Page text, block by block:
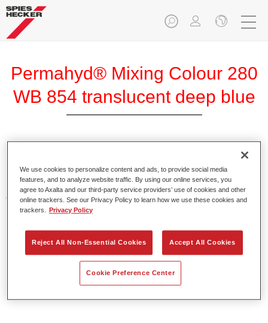
Permahyd® Mixing Colour 280
WB 854 translucent deep blue
Permahyd Pearl Base Coat 285, a high-quality waterborne
basecoat system. It is based on a special polyurethane
dispersion technology for solid and effect paints.
Product Features
Enables easy and fast application in 1.5 spray passes.
Offers good vertical stability.
We use cookies to personalize content and ads, to provide social media
features, and to analyze website traffic. By using our online services, you
agree to Axalta and our third-party service providers’ use of cookies and other
online trackers. See our Privacy Policy to learn how we use these cookies and
trackers.
Privacy Policy
Reject All Non-Essential Cookies Accept All Cookies
Cookie Preference Center